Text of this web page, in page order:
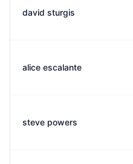
david sturgis
alice escalante
steve powers